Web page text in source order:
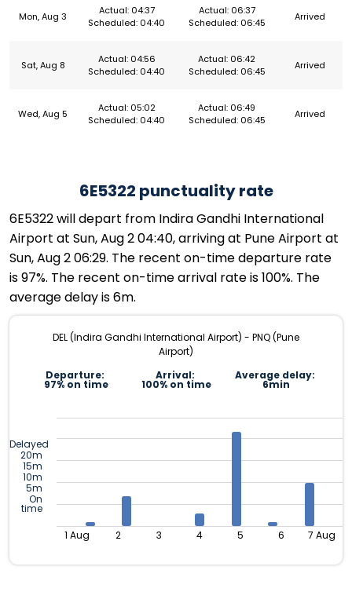
Mon, Aug 3
Actual: 04:37
Scheduled: 04:40
Actual: 06:37
Scheduled: 06:45
Arrived
Sat, Aug 8
Actual: 04:56
Scheduled: 04:40
Actual: 06:42
Scheduled: 06:45
Arrived
Wed, Aug 5
Actual: 05:02
Scheduled: 04:40
Actual: 06:49
Scheduled: 06:45
Arrived
6E5322 punctuality rate
6E5322 will depart from Indira Gandhi International
Airport at Sun, Aug 2 04:40, arriving at Pune Airport at
Sun, Aug 2 06:29. The recent on-time departure rate
is 97%. The recent on-time arrival rate is 100%. The
average delay is 6m.
DEL (Indira Gandhi International Airport) - PNQ (Pune
Airport)
Departure:
97% on time
Arrival:
100% on time
Average delay:
6min
Delayed
20m
15m
10m
5m
On
time
1 Aug 2 3 4 5 6 7 Aug